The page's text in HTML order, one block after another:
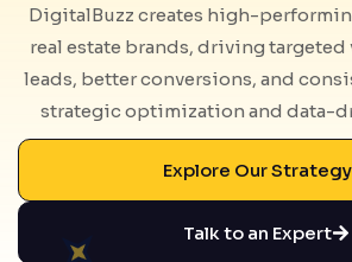
DigitalBuzz creates high-
real estate brands, driving
leads, better conversions, and
strategic optimization and data-
Explore Our Strategy
Talk to an Expert